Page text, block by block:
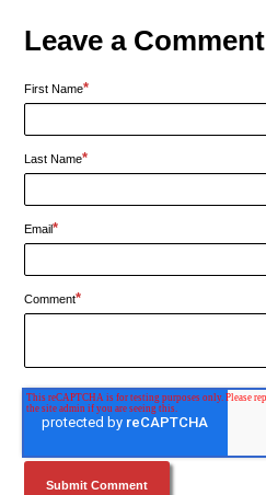
Leave a Comment
First Name*
Last Name*
Email*
Comment*